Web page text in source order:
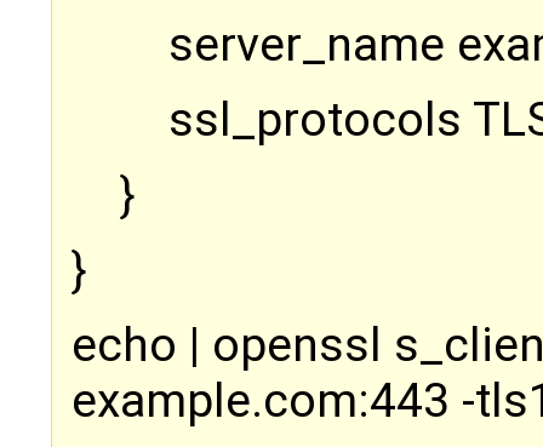
server_name
ssl_protocols
}
}
echo | openssl
example.com:443 -